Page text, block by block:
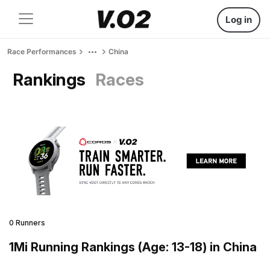
Log in
Race Performances China
Rankings Races
0 Runners
1Mi Running Rankings (Age: 13-18) in China